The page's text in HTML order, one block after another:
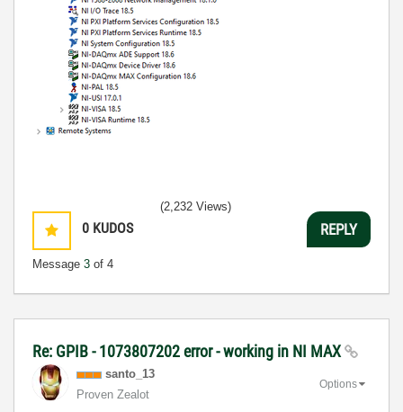
0 KUDOS
Message 3 of 4
(2,232 Views)
REPLY
Re: GPIB - 1073807202 error - working in NI MAX
santo_13
Proven Zealot
Options